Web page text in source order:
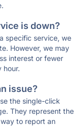
is down?
specific service, we
However, we may
interest or fewer
hour.
issue?
the single-click
They represent the
to report an